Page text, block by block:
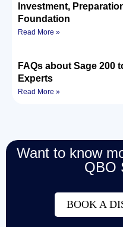
Investment,
Foundation
Read More »
FAQs about Sage 200
Experts
Read More »
Want to know
QBO
BOOK A